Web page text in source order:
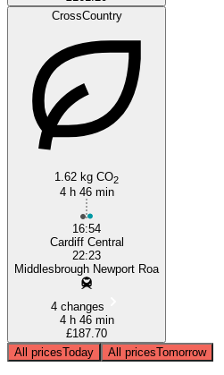
CrossCountry
1.62 kg CO2
4 h 46 min
16:54
Cardiff Central
22:23
Middlesbrough Newport Roa
4 changes
4 h 46 min
£187.70
All pricesToday All pricesTomorrow